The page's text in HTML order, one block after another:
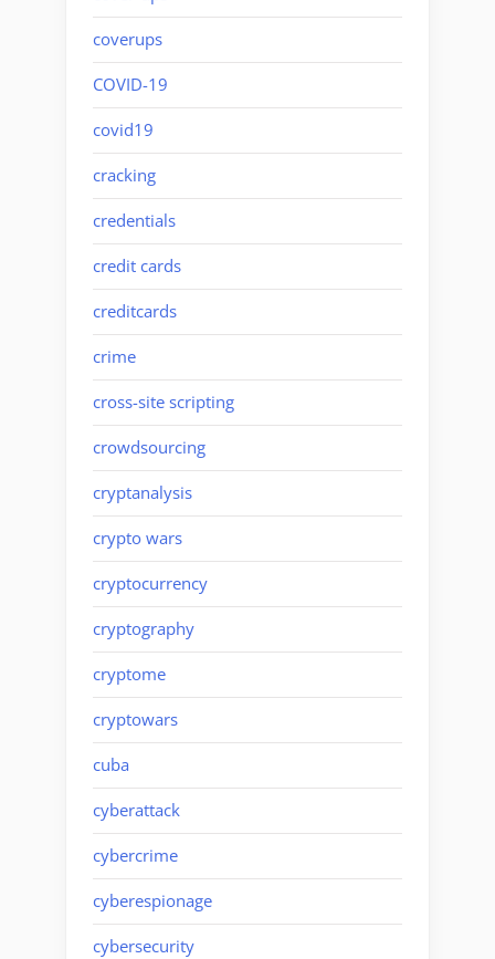
coverups
COVID-19
covid19
cracking
credentials
credit cards
creditcards
crime
cross-site scripting
crowdsourcing
cryptanalysis
crypto wars
cryptocurrency
cryptography
cryptome
cryptowars
cuba
cyberattack
cybercrime
cyberespionage
cybersecurity